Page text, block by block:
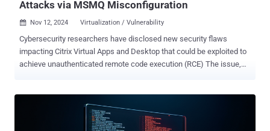
Attacks via MSMQ Misconfiguration
 Nov 12, 2024 Virtualization / Vulnerability
Cybersecurity researchers have disclosed new security flaws
impacting Citrix Virtual Apps and Desktop that could be exploited to
achieve unauthenticated remote code execution (RCE) The issue,
activity, and record keyboard and mouse input, along with a video
stream of the desktop for audit, compliance, and troubleshooting